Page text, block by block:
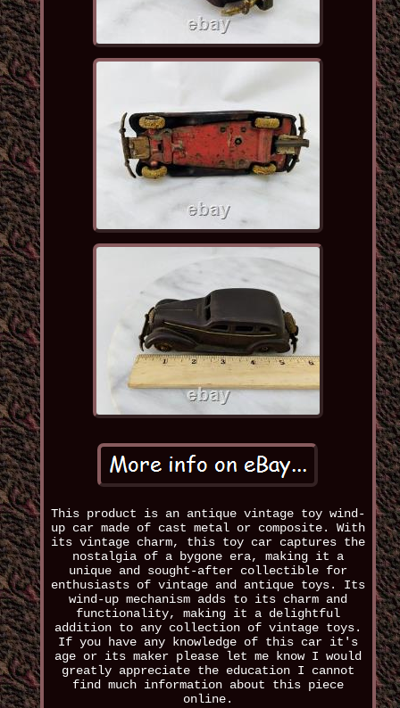
This product is an antique vintage toy wind-
up car made of cast metal or composite. With
its vintage charm, this toy car captures the
nostalgia of a bygone era, making it a
unique and sought-after collectible for
enthusiasts of vintage and antique toys. Its
wind-up mechanism adds to its charm and
functionality, making it a delightful
addition to any collection of vintage toys.
If you have any knowledge of this car it's
age or its maker please let me know I would
greatly appreciate the education I cannot
find much information about this piece
online.